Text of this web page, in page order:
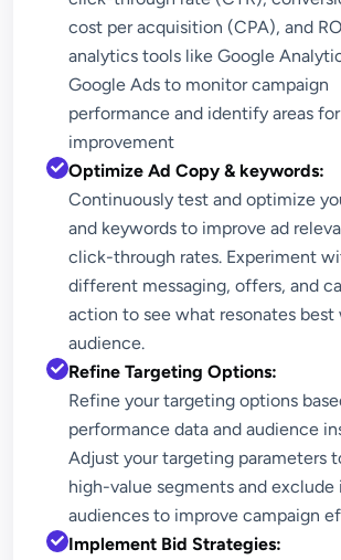
cost per acquisition (CPA), and
analytics tools like Google
Google Ads to monitor campaign
performance and identify areas for
improvement
Optimize Ad Copy & keywords:
Continuously test and optimize
and keywords to improve ad
click-through rates. Experiment
different messaging, offers, and
action to see what resonates best
audience.
Refine Targeting Options:
Refine your targeting options
performance data and audience
Adjust your targeting parameters
high-value segments and exclude
audiences to improve campaign
Implement Bid Strategies: